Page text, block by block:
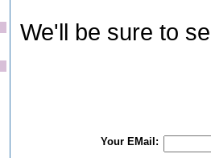
We'll be sure to
Your EMail: